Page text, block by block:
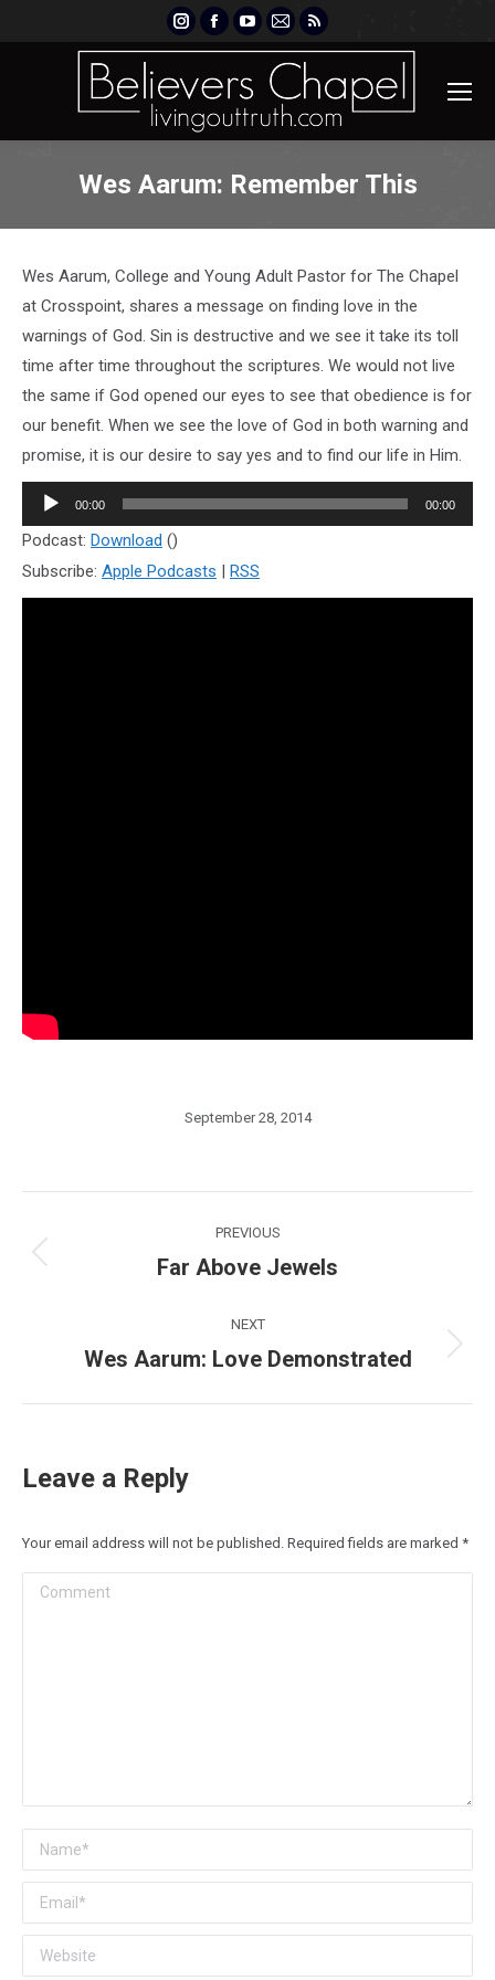
Instagram
page
opens
new
Facebook
page
opens
new
YouTube
page
opens
new
Mail
page
opens
new
Rss
page
opens
new
Wes Aarum: Remember This
Wes Aarum, College and Young Adult Pastor for The Chapel
at Crosspoint, shares a message on finding love in the
warnings of God. Sin is destructive and we see it take its toll
time after time throughout the scriptures. We would not live
the same if God opened our eyes to see that obedience is for
our benefit. When we see the love of God in both warning and
promise, it is our desire to say yes and to find our life in Him.
Audio
Player
00:00 00:00
Podcast: Download ()
Subscribe: Apple Podcasts | RSS
September 28, 2014
navigation
PREVIOUS
Previous
Far Above Jewels
NEXT
Next
Wes Aarum: Love Demonstrated
Leave a Reply
Your email address will not be published. Required fields are marked *
Comment
Name *
Email *
Website